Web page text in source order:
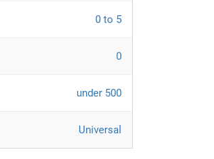
0 to 5
0
under 500
Universal